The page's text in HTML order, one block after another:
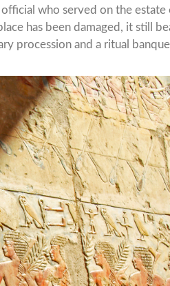
who served on the estate
has been damaged, it still
procession and a ritual